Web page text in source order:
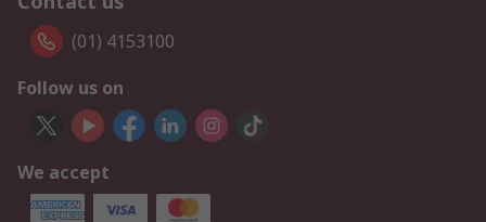
(01) 4153100
Follow us on
We accept